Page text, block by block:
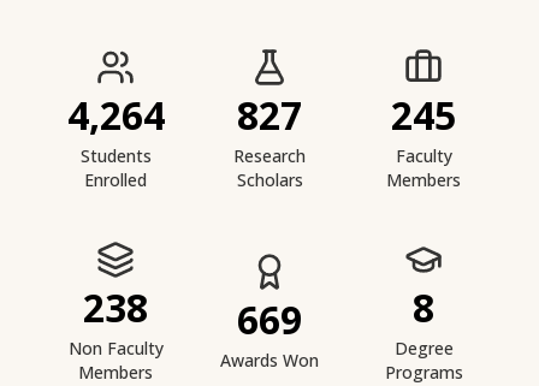
IIESTS at a Glance
4,264
Students
Enrolled
827
Research
Scholars
245
Faculty
Members
238
Non Faculty
Members
669
Awards Won
8
Degree
Programs